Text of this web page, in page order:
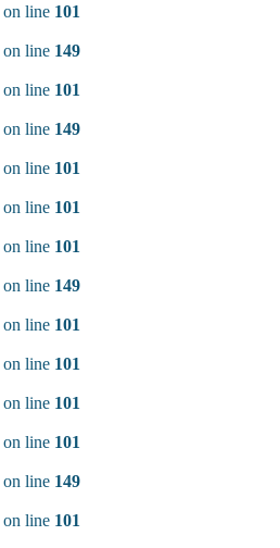
on line 101
on line 149
on line 101
on line 149
on line 101
on line 101
on line 101
on line 149
on line 101
on line 101
on line 101
on line 101
on line 149
on line 101